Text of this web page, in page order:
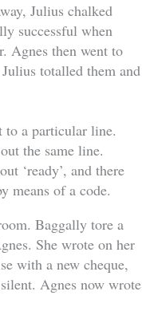
Julius chalked
successful when
Agnes then went to
totalled them and
to a particular line.
the same line.
‘ready’, and there
means of a code.
Baggally tore a
She wrote on her
with a new cheque,
Agnes now wrote